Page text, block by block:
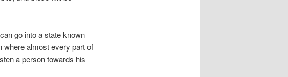
go into a state known
where almost every part of
a person towards his